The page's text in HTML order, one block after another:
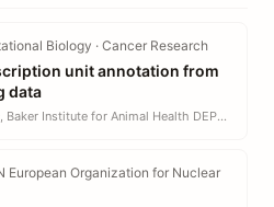
Biology · Cancer Research
unit annotation from
data
Prof Assoc, Baker Institute for Animal Health DEPT · CVM
European Organization for Nuclear